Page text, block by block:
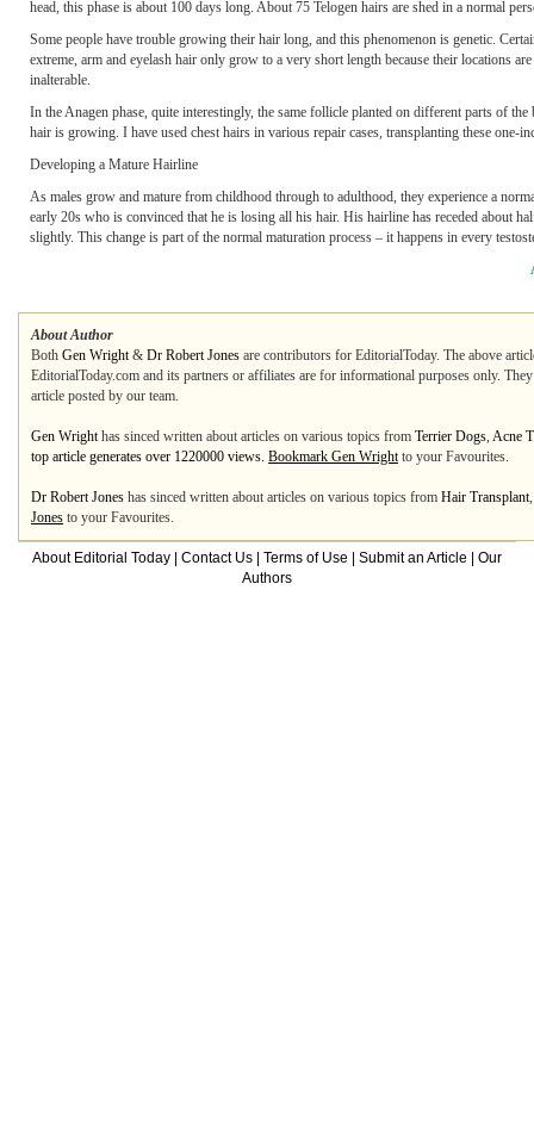
head, this phase is about 100 days long. About 75 Telogen hairs are shed in a normal
Some people have trouble growing their hair long, and this phenomenon is genetic.
extreme, arm and eyelash hair only grow to a very short length because their locations
inalterable.
In the Anagen phase, quite interestingly, the same follicle planted on different parts of
hair is growing. I have used chest hairs in various repair cases, transplanting these one-
Developing a Mature Hairline
As males grow and mature from childhood through to adulthood, they experience a
early 20s who is convinced that he is losing all his hair. His hairline has receded about
slightly. This change is part of the normal maturation process – it happens in every
About Author
Both Gen Wright& Dr Robert Jones are contributors for EditorialToday. The above
EditorialToday.com and its partners or affiliates are for informational purposes only.
article posted by our team.
Gen Wrighthas sinced written about articles on various topics from Terrier Dogs, Acne
top article generates over 1220000 views. Bookmark Gen Wrightto your Favourites.
Dr Robert Jones has sinced written about articles on various topics from Hair Transplant
Jones to your Favourites.
About Editorial Today Contact Us Terms of Use Submit an Article
Our
Authors